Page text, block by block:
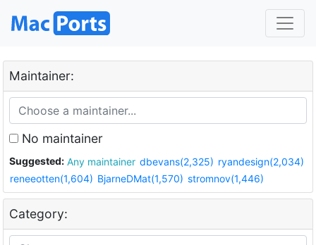
Maintainer:
No maintainer
Suggested: Any maintainer dbevans(2,325) ryandesign(2,034)
reneeotten(1,604) BjarneDMat(1,570) stromnov(1,446)
Category: